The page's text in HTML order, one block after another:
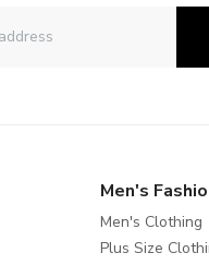
Men's
Men's Clothing
Plus Size